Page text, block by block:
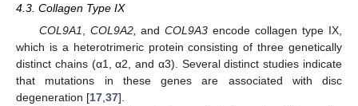
4.3. Collagen Type IX
COL9A1
COL9A2, andCOL9A3 encode collagen type IX,
which is a heterotrimeric protein consisting of three genetically
distinct chains (α1, α2, and α3). Several distinct studies indicate
that mutations in these genes are associated with disc
degeneration [17 37].